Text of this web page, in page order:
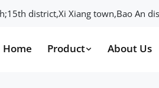
district,Xi Xiang town,Bao An
Home Product About Us